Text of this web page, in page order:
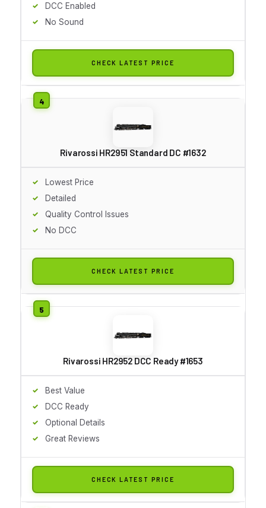
DCC Enabled
No Sound
CHECK LATEST PRICE
Rivarossi HR2951 Standard DC #1632
Lowest Price
Detailed
Quality Control Issues
No DCC
CHECK LATEST PRICE
Rivarossi HR2952 DCC Ready #1653
Best Value
DCC Ready
Optional Details
Great Reviews
CHECK LATEST PRICE